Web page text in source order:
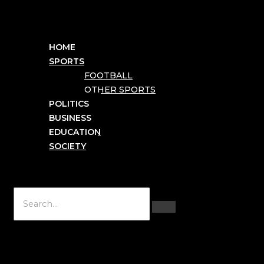
HOME
SPORTS
FOOTBALL
OTHER SPORTS
POLITICS
BUSINESS
EDUCATION
SOCIETY